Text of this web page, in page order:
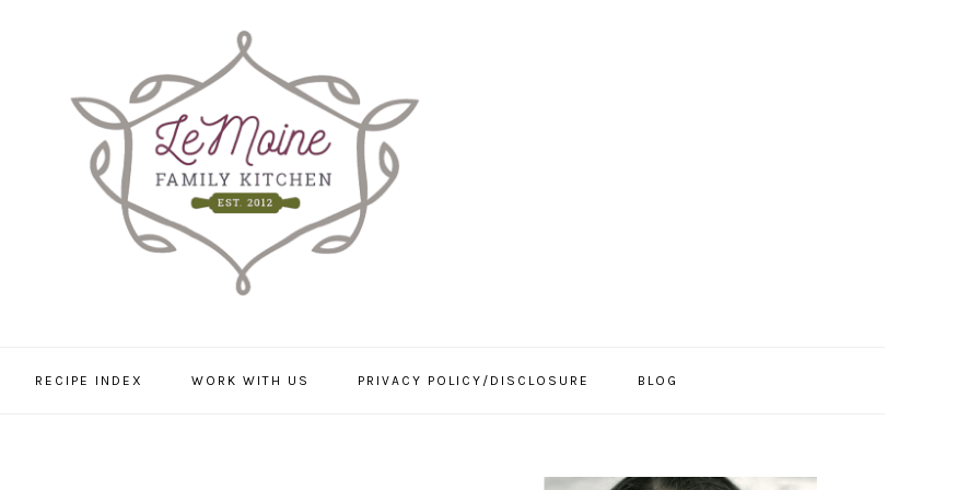
RECIPE INDEX WORK WITH US PRIVACY POLICY/DISCLOSURE BLOG